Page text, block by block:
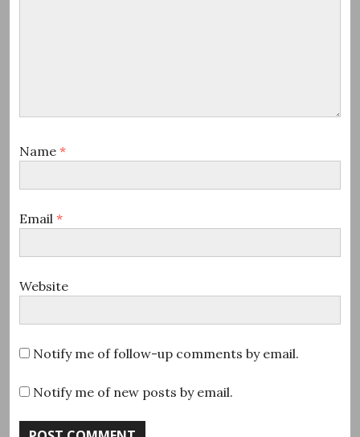
Name *
Email *
Website
Notify me of follow-up comments by email.
Notify me of new posts by email.